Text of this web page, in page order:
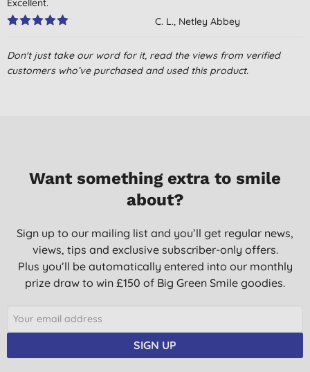
Excellent.
C. L., Netley Abbey
My favourite mop yet!
10/01/2018
incredible results. I was in some doubt but am completely
H., Lawers
15/04/2016
Excellent - My favourite product of all time.Have recommended
S. B., Wraysbury
24/07/2014
Don't just take our word for it, read the views from verified
customers who’ve purchased and used this product.
Want something extra to smile
about?
Sign up to our mailing list and you’ll get regular news,
views, tips and exclusive subscriber-only offers.
Plus you’ll be automatically entered into our monthly
prize draw to win £150 of Big Green Smile goodies.
SIGN UP